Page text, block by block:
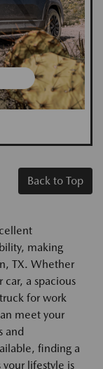
Back to Top
making
TX. Whether
a spacious
for work
meet your
and
finding a
lifestyle is